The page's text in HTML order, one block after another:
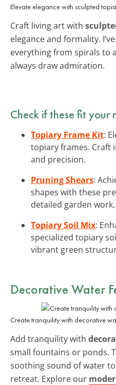
Elevate elegance with sculpted
Craft living art with
elegance and formality.
everything from spirals to
always draw admiration.
Check if these fit your
Topiary Frame Kit:
topiary frames. Craft
and precision.
Pruning Shears:
shapes with these
detailed garden work.
Topiary Soil Mix:
specialized topiary
vibrant green
Decorative Water
Create tranquility with decorative
Add tranquility with
small fountains or ponds.
soothing sound of water
retreat. Explore our